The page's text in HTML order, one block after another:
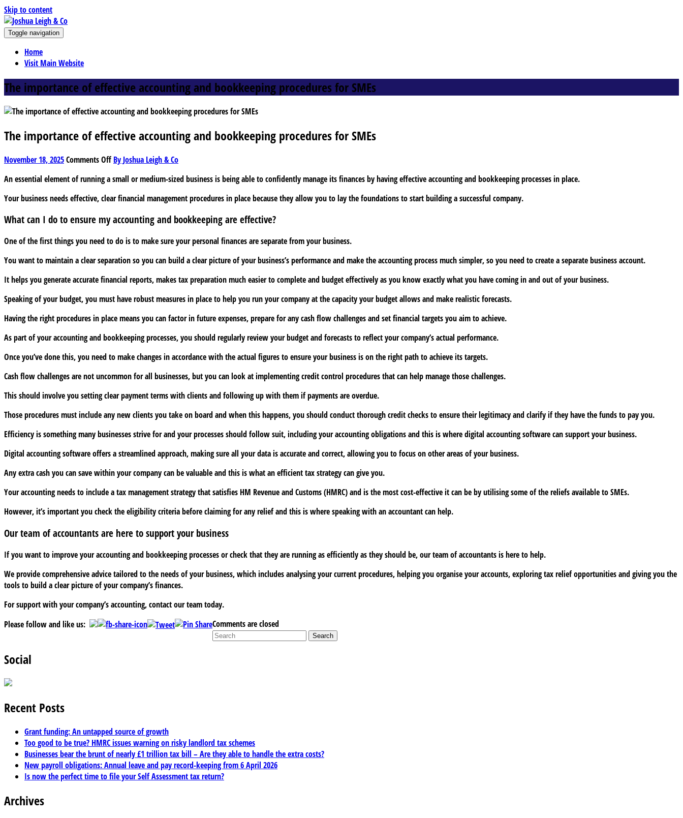
Skip to content
Joshua Leigh & Co
Chartered accountants and business advisers
Toggle navigation
Home
Visit Main Website
The importance of effective accounting and bookkeeping procedures for SMEs
The importance of effective accounting and bookkeeping procedures for SMEs
November 18, 2025Comments Offon
importance
effective
accounting
and
bookkeeping
for
By Joshua Leigh & Co
An essential element of running a small or medium-sized business is being able to confidently manage its finances by having effective accounting and bookkeeping processes in place.
Your business needs effective, clear financial management procedures in place because they allow you to lay the foundations to start building a successful company.
What can I do to ensure my accounting and bookkeeping are effective?
One of the first things you need to do is to make sure your personal finances are separate from your business.
You want to maintain a clear separation so you can build a clear picture of your business’s performance and make the accounting process much simpler, so you need to create a separate business account.
It helps you generate accurate financial reports, makes tax preparation much easier to complete and budget effectively as you know exactly what you have coming in and out of your business.
Speaking of your budget, you must have robust measures in place to help you run your company at the capacity your budget allows and make realistic forecasts.
Having the right procedures in place means you can factor in future expenses, prepare for any cash flow challenges and set financial targets you aim to achieve.
As part of your accounting and bookkeeping processes, you should regularly review your budget and forecasts to reflect your company’s actual performance.
Once you’ve done this, you need to make changes in accordance with the actual figures to ensure your business is on the right path to achieve its targets.
Cash flow challenges are not uncommon for all businesses, but you can look at implementing credit control procedures that can help manage those challenges.
This should involve you setting clear payment terms with clients and following up with them if payments are overdue.
Those procedures must include any new clients you take on board and when this happens, you should conduct thorough credit checks to ensure their legitimacy and clarify if they have the funds to pay you.
Efficiency is something many businesses strive for and your processes should follow suit, including your accounting obligations and this is where digital accounting software can support your business.
Digital accounting software offers a streamlined approach, making sure all your data is accurate and correct, allowing you to focus on other areas of your business.
Any extra cash you can save within your company can be valuable and this is what an efficient tax strategy can give you.
Your accounting needs to include a tax management strategy that satisfies HM Revenue and Customs (HMRC) and is the most cost-effective it can be by utilising some of the reliefs available to SMEs.
However, it’s important you check the eligibility criteria before claiming for any relief and this is where speaking with an accountant can help.
Our team of accountants are here to support your business
If you want to improve your accounting and bookkeeping processes or check that they are running as efficiently as they should be, our team of accountants is here to help.
We provide comprehensive advice tailored to the needs of your business, which includes analysing your current procedures, helping you organise your accounts, exploring tax relief opportunities and giving you the
tools to build a clear picture of your company’s finances.
For support with your company’s accounting, contact our team today.
Please follow and like us:
Comments are closed
Social
Recent Posts
Grant funding: An untapped source of growth
Too good to be true? HMRC issues warning on risky landlord tax schemes
Businesses bear the brunt of nearly £1 trillion tax bill – Are they able to handle the extra costs?
New payroll obligations: Annual leave and pay record-keeping from 6 April 2026
Is now the perfect time to file your Self Assessment tax return?
Archives